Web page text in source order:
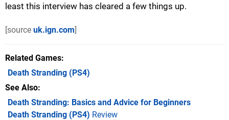
least this interview has cleared a few things up.
[source uk.ign.com]
Related Games
Death Stranding (PS4)
See Also
Death Stranding: Basics and Advice for Beginners
Death Stranding (PS4) Review